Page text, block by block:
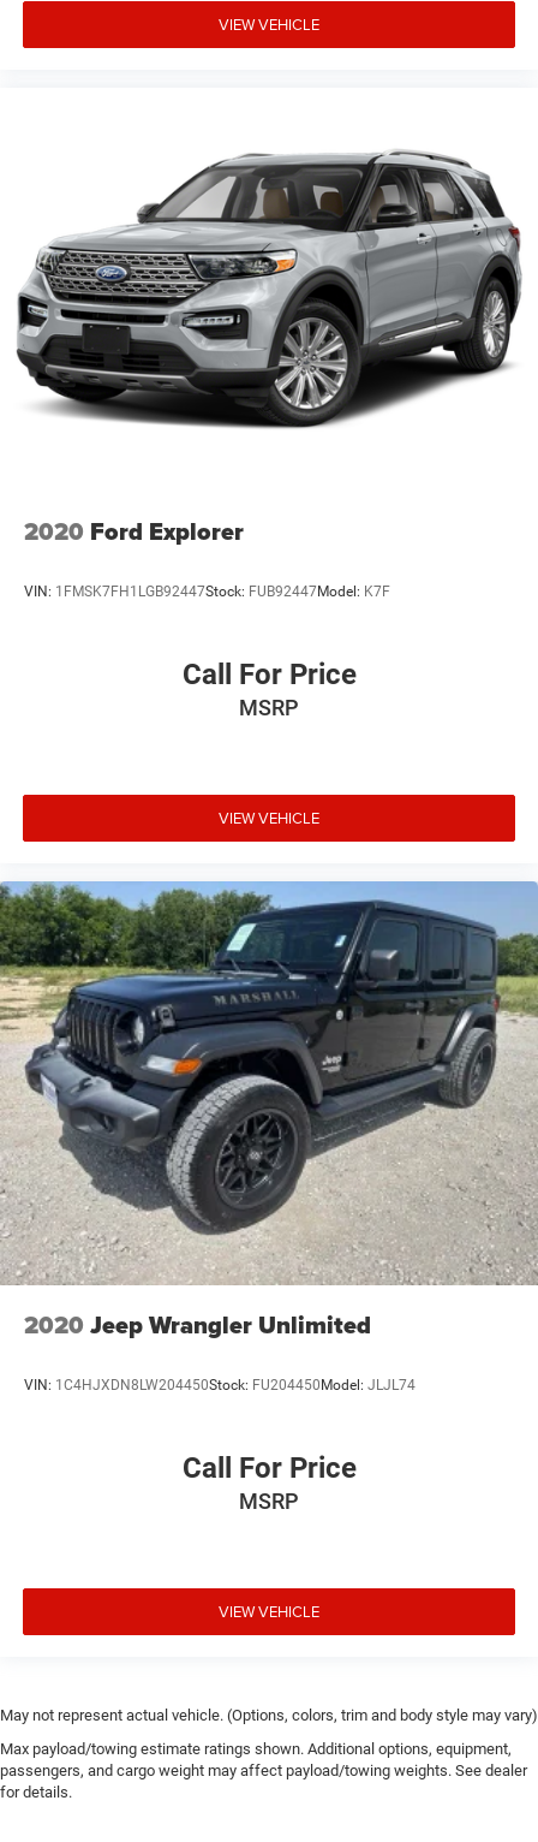
VIEW VEHICLE
2020 Ford Explorer
VIN: 1FMSK7FH1LGB92447Stock: FUB92447Model: K7F
Call For Price
MSRP
VIEW VEHICLE
2020 Jeep Wrangler Unlimited
VIN: 1C4HJXDN8LW204450Stock: FU204450Model: JLJL74
Call For Price
MSRP
VIEW VEHICLE
May not represent actual vehicle. (Options, colors, trim and body style may vary)
Max payload/towing estimate ratings shown. Additional options, equipment,
passengers, and cargo weight may affect payload/towing weights. See dealer
for details.